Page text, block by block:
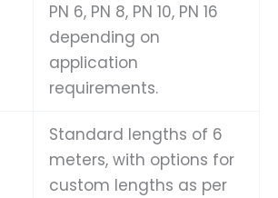
PN 6, PN 8, PN 10, PN 16
depending on
application
requirements.
Standard lengths of 6
meters, with options for
custom lengths as per